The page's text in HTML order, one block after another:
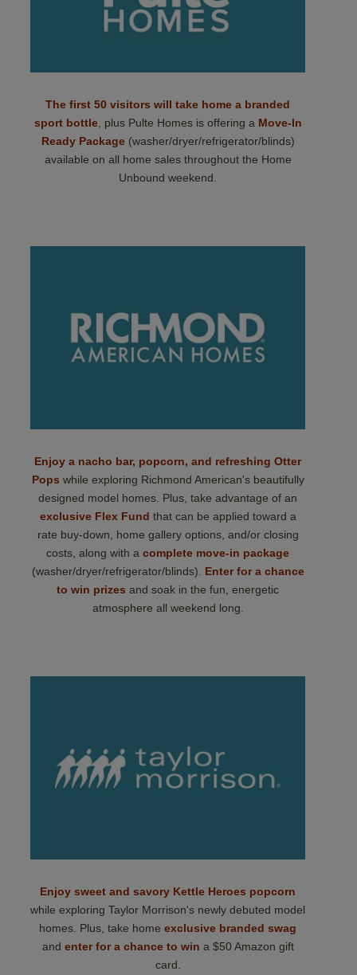
The first 50 visitors will take home a branded
sport bottle, plus Pulte Homes is offering a Move-In
Ready Package(washer/dryer/refrigerator/blinds)
available on all home sales throughout the Home
Unbound weekend.
Enjoy a nacho bar, popcorn, and refreshing Otter
Pops while exploring Richmond American's beautifully
designed model homes. Plus, take advantage of an
exclusive Flex Fund that can be applied toward a
rate buy-down, home gallery options, and/or closing
costs, along with a complete move-in package
(washer/dryer/refrigerator/blinds). Enter for a chance
to win prizes and soak in the fun, energetic
atmosphere all weekend long.
Enjoy sweet and savory Kettle Heroes popcorn
while exploring Taylor Morrison's newly debuted model
homes. Plus, take home exclusive branded swag
and enter for a chance to win a $50 Amazon gift
card.